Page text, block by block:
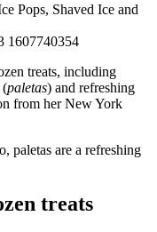
Pops, Shaved Ice and
1607740354
treats, including
(paletas) and refreshing
from her New York
paletas are a refreshing
treats